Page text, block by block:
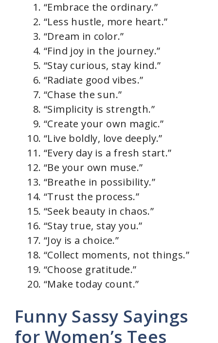
“Embrace the ordinary.”
“Less hustle, more heart.”
“Dream in color.”
“Find joy in the journey.”
“Stay curious, stay kind.”
“Radiate good vibes.”
“Chase the sun.”
“Simplicity is strength.”
“Create your own magic.”
“Live boldly, love deeply.”
“Every day is a fresh start.”
“Be your own muse.”
“Breathe in possibility.”
“Trust the process.”
“Seek beauty in chaos.”
“Stay true, stay you.”
“Joy is a choice.”
“Collect moments, not things.”
“Choose gratitude.”
“Make today count.”
Funny Sassy Sayings
for Women’s Tees